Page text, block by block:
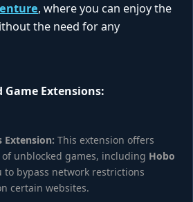
, where you can enjoy the
the need for any
Extensions:
Extension: This extension offers
of unblocked games, including Hobo
bypass network restrictions
certain websites.